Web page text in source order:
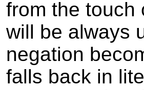
from the touch
will be always
negation
falls back in